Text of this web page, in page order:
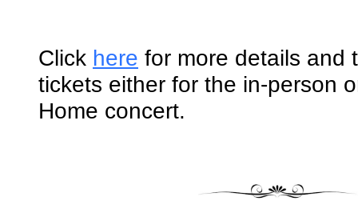
Click here for more details and
tickets either for the in-person
Home concert.